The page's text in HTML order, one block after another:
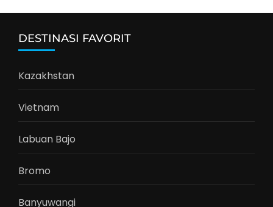
DESTINASI FAVORIT
Kazakhstan
Vietnam
Labuan Bajo
Bromo
Banyuwangi